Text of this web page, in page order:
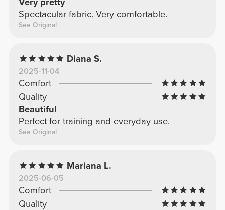
Spectacular fabric. Very comfortable.
See Original
Diana S.
2025-11-04
Comfort
Quality
Beautiful
Perfect for training and everyday use.
See Original
Mariana L.
2025-06-05
Comfort
Quality